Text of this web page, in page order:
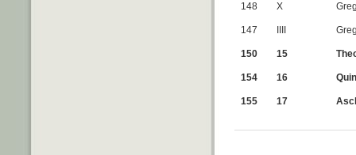
148 X
147
150 15
154 16
155 17